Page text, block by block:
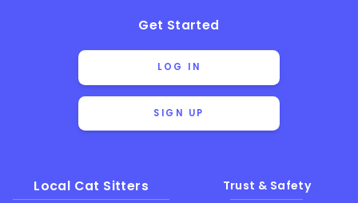
Get Started
LOG IN
SIGN UP
Local Cat Sitters Trust & Safety